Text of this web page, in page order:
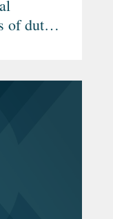
of duty